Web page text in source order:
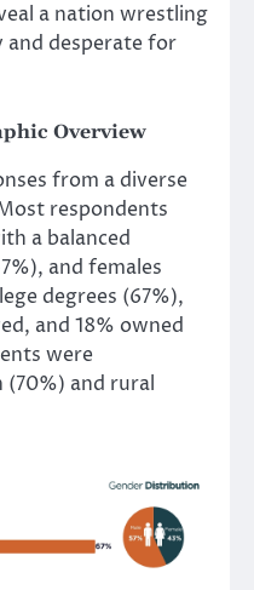
a nation wrestling
desperate for
Overview
from a diverse
respondents
a balanced
and females
degrees (67%),
and 18% owned
were
and rural